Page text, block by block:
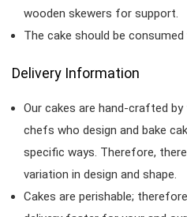
wooden skewers for support.
The cake should be
Delivery Information
Our cakes are hand-crafted
chefs who design and bake
specific ways. Therefore,
variation in design and shape.
Cakes are perishable;